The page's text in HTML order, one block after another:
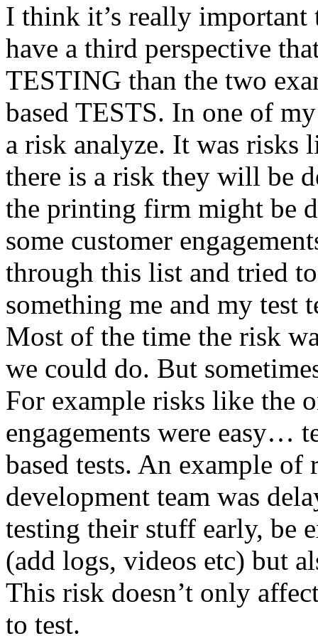
I think it’s really
have a third perspective
TESTING than the two
based TESTS. In one of
a risk analyze. It was risks
there is a risk they will be
the printing firm might be
some customer
through this list and tried
something me and my test
Most of the time the risk
we could do. But
For example risks like the
engagements were easy…
based tests. An example of
development team was
testing their stuff early, be
(add logs, videos etc) but
This risk doesn’t only
to test.